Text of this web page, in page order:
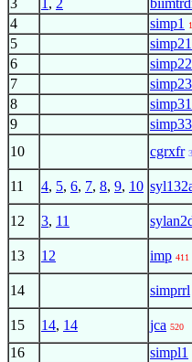
3 1 , 2
4 simp1
5 simp21
6 simp22
7 simp23
8 simp31
9 simp33
10 cgrxfr
11 4, 5, 6, 7, 8, 9, 10
12 3, 11
13 12 imp 411
14 simprrl
15 14, 14 jca 520
16 simpl1